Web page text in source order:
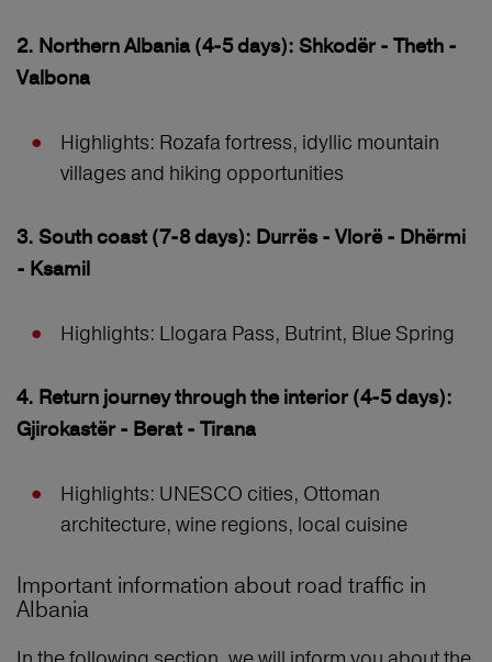
2. Northern Albania (4-5 days): Shkodër - Theth -
Valbona
Highlights: Rozafa fortress, idyllic mountain
villages and hiking opportunities
3. South coast (7-8 days): Durrës - Vlorë - Dhërmi
- Ksamil
Highlights: Llogara Pass, Butrint, Blue Spring
4. Return journey through the interior (4-5 days):
Gjirokastër - Berat - Tirana
Highlights: UNESCO cities, Ottoman
architecture, wine regions, local cuisine
Important information about road traffic in
Albania